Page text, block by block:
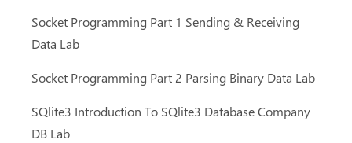
Socket Programming Part 1 Sending & Receiving
Data Lab
Socket Programming Part 2 Parsing Binary Data Lab
SQlite3 Introduction To SQlite3 Database Company
DB Lab